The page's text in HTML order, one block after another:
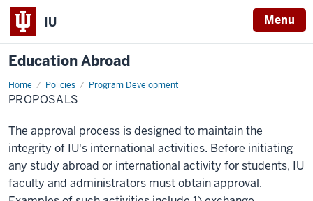
IU Menu
Education Abroad
Home Policies Program Development
Proposals
PROPOSALS
The approval process is designed to maintain the
integrity of IU's international activities. Before initiating
any study abroad or international activity for students, IU
faculty and administrators must obtain approval.